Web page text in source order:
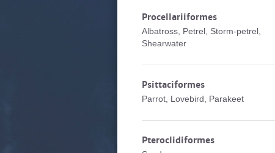
Procellariiformes
Albatross, Petrel, Storm-petrel,
Shearwater
Psittaciformes
Parrot, Lovebird, Parakeet
Pteroclidiformes